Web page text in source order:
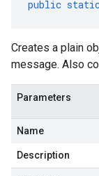
public
Creates a plain
message. Also
Parameters
Name
Description